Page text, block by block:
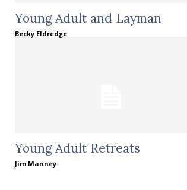
Young Adult and Layman
Becky Eldredge
Young Adult Retreats
Jim Manney